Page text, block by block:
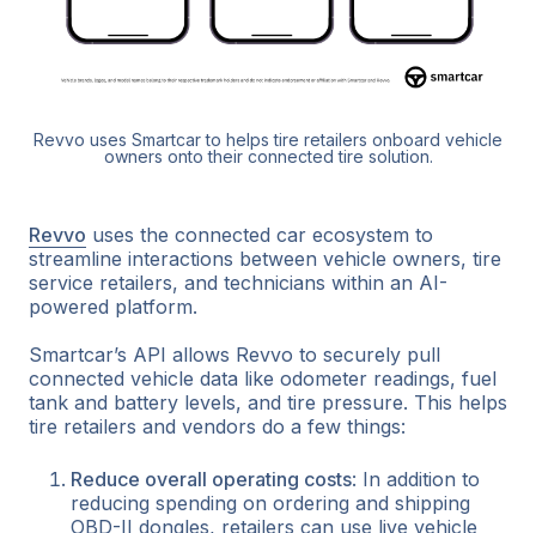
Revvo uses Smartcar to helps tire retailers onboard vehicle
owners onto their connected tire solution.
Revvo uses the connected car ecosystem to
streamline interactions between vehicle owners, tire
service retailers, and technicians within an AI-
powered platform.
Smartcar’s API allows Revvo to securely pull
connected vehicle data like odometer readings, fuel
tank and battery levels, and tire pressure. This helps
tire retailers and vendors do a few things:
Reduce overall operating costs: In addition to
reducing spending on ordering and shipping
OBD-II dongles, retailers can use live vehicle